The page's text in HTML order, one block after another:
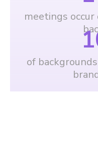
meetings
of